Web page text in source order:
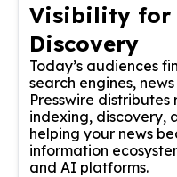
Visibility for
Discovery
Today’s audiences
search engines,
Presswire
indexing, discovery,
helping your news
information
and AI platforms.